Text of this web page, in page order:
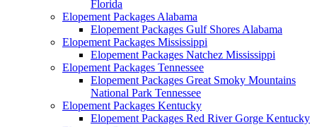
Florida
Elopement Packages Alabama
Elopement Packages Gulf Shores Alabama
Elopement Packages Mississippi
Elopement Packages Natchez Mississippi
Elopement Packages Tennessee
Elopement Packages Great Smoky Mountains
National Park Tennessee
Elopement Packages Kentucky
Elopement Packages Red River Gorge Kentucky